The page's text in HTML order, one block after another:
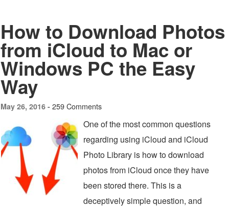
How to Download Photos
from iCloud to Mac or
Windows PC the Easy
Way
May 26, 2016 - 259 Comments
One of the most common questions
regarding using iCloud and iCloud
Photo Library is how to download
photos from iCloud once they have
been stored there. This is a
deceptively simple question, and